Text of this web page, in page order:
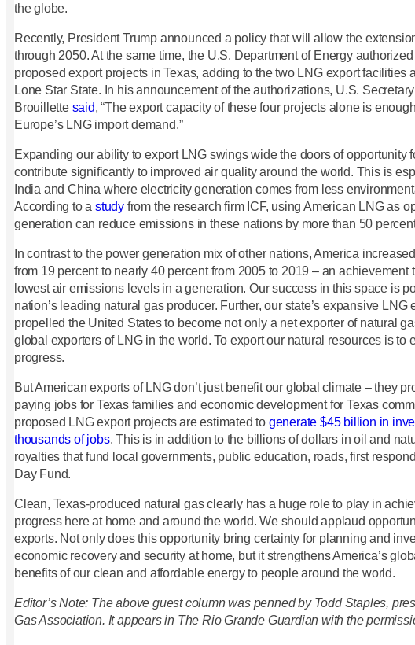
the globe.
Recently, President Trump announced a policy that will allow the
through 2050. At the same time, the U.S. Department of Energy
proposed export projects in Texas, adding to the two LNG export facilities
Lone Star State. In his announcement of the authorizations, U.S.
Brouillette said, “The export capacity of these four projects alone is
Europe’s LNG import demand.”
Expanding our ability to export LNG swings wide the doors of opportunity
contribute significantly to improved air quality around the world. This is
India and China where electricity generation comes from less
According to astudy from the research firm ICF, using American LNG as
generation can reduce emissions in these nations by more than 50
In contrast to the power generation mix of other nations, America
from 19 percent to nearly 40 percent from 2005 to 2019 – an achievement
lowest air emissions levels in a generation. Our success in this space is
nation’s leading natural gas producer. Further, our state’s expansive
propelled the United States to become not only a net exporter of natural
global exporters of LNG in the world. To export our natural resources is to
progress.
But American exports of LNG don’t just benefit our global climate – they
paying jobs for Texas families and economic development for Texas
proposed LNG export projects are estimated to generate $45 billion in
thousands of jobs. This is in addition to the billions of dollars in oil and
royalties that fund local governments, public education, roads, first
Day Fund.
Clean, Texas-produced natural gas clearly has a huge role to play in
progress here at home and around the world. We should applaud
exports. Not only does this opportunity bring certainty for planning and
economic recovery and security at home, but it strengthens America’s
benefits of our clean and affordable energy to people around the world.
Editor’s Note: The above guest column was penned by Todd Staples,
Gas Association. It appears in The Rio Grande Guardian with the